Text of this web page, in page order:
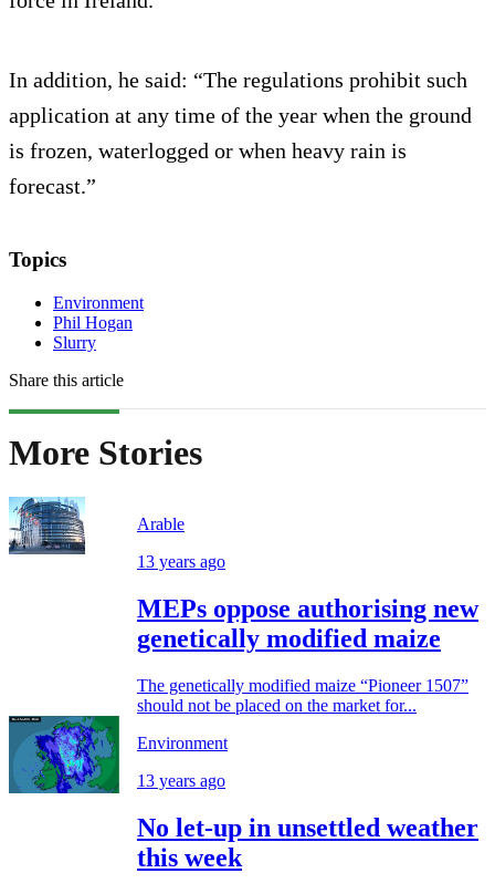
In addition, he said: “The regulations prohibit such
application at any time of the year when the ground
is frozen, waterlogged or when heavy rain is
forecast.”
Topics
Environment
Phil Hogan
Slurry
Share this article
More Stories
Arable
13 years ago
MEPs oppose authorising new
genetically modified maize
The genetically modified maize “Pioneer 1507”
should not be placed on the market for...
Environment
13 years ago
No let-up in unsettled weather
this week